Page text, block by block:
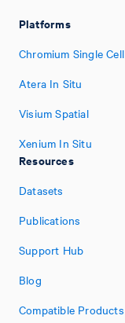
Platforms
Chromium Single Cell
Atera In Situ
Visium Spatial
Xenium In Situ
Resources
Datasets
Publications
Support Hub
Blog
Compatible Products